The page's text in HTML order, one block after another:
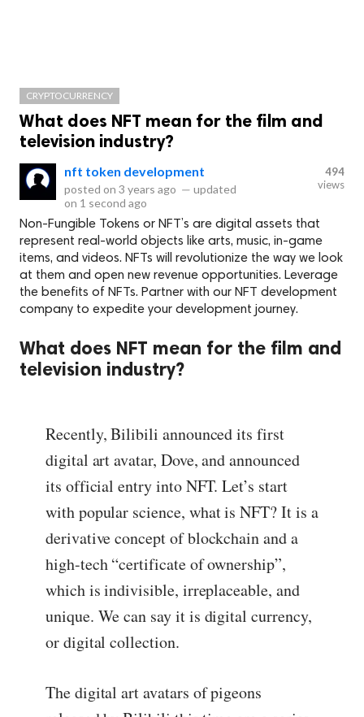
CRYPTOCURRENCY
​What does NFT mean for the film and
television industry?
nft token development
posted on 3 years ago — updated
on 1 second ago
494
views
Non-Fungible Tokens or NFT’s are digital assets that
represent real-world objects like arts, music, in-game
items, and videos. NFTs will revolutionize the way we look
at them and open new revenue opportunities. Leverage
the benefits of NFTs. Partner with our NFT development
company to expedite your development journey.
​What does NFT mean for the film and
television industry?
Recently, Bilibili announced its first
digital art avatar, Dove, and announced
its official entry into NFT. Let’s start
with popular science, what is NFT? It is a
derivative concept of blockchain and a
high-tech “certificate of ownership”,
which is indivisible, irreplaceable, and
unique. We can say it is digital currency,
or digital collection.
The digital art avatars of pigeons